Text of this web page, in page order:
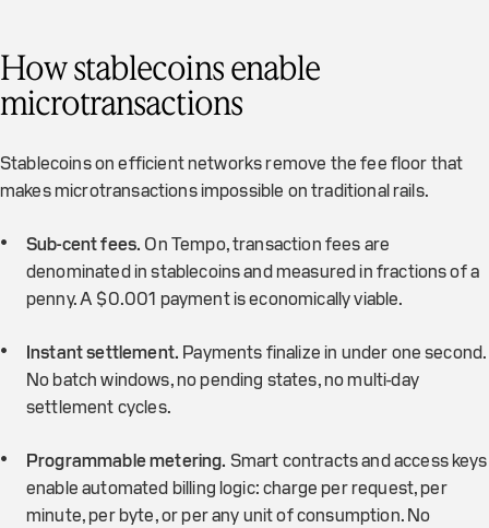
How stablecoins enable
microtransactions
Stablecoins on efficient networks remove the fee floor that
makes microtransactions impossible on traditional rails.
Sub-cent fees. On Tempo, transaction fees are
denominated in stablecoins and measured in fractions of a
penny. A $0.001 payment is economically viable.
Instant settlement. Payments finalize in under one second.
No batch windows, no pending states, no multi-day
settlement cycles.
Programmable metering. Smart contracts and access keys
enable automated billing logic: charge per request, per
minute, per byte, or per any unit of consumption. No